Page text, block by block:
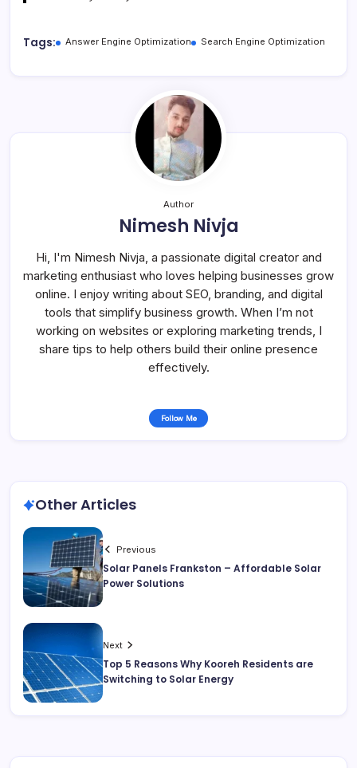
Tags: Answer Engine Optimization Search Engine Optimization
Author
Nimesh Nivja
Hi, I'm Nimesh Nivja, a passionate digital creator and
marketing enthusiast who loves helping businesses grow
online. I enjoy writing about SEO, branding, and digital
tools that simplify business growth. When I’m not
working on websites or exploring marketing trends, I
share tips to help others build their online presence
effectively.
Follow Me
Other Articles
Previous
Solar Panels Frankston – Affordable Solar
Power Solutions
Next
Top 5 Reasons Why Kooreh Residents are
Switching to Solar Energy